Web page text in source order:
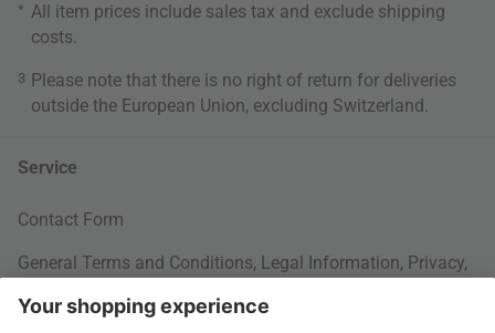
* All item prices include sales tax and exclude shipping
costs
3 Please note that there is no right of return for deliveries
outside the European Union, excluding Switzerland.
Service
Contact Form
General Terms and Conditions, Legal Information, Privacy,